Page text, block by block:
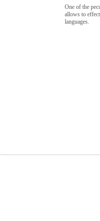
One of the
allows to
languages.